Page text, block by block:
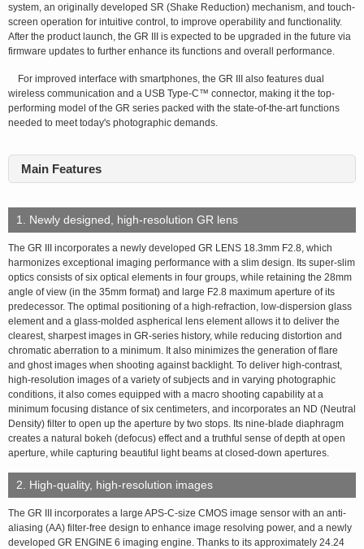
system, an originally developed SR (Shake Reduction) mechanism, and touch-
screen operation for intuitive control, to improve operability and functionality.
After the product launch, the GR III is expected to be upgraded in the future via
firmware updates to further enhance its functions and overall performance.
For improved interface with smartphones, the GR III also features dual
wireless communication and a USB Type-C™ connector, making it the top-
performing model of the GR series packed with the state-of-the-art functions
needed to meet today's photographic demands.
Main Features
1. Newly designed, high-resolution GR lens
The GR III incorporates a newly developed GR LENS 18.3mm F2.8, which
harmonizes exceptional imaging performance with a slim design. Its super-slim
optics consists of six optical elements in four groups, while retaining the 28mm
angle of view (in the 35mm format) and large F2.8 maximum aperture of its
predecessor. The optimal positioning of a high-refraction, low-dispersion glass
element and a glass-molded aspherical lens element allows it to deliver the
clearest, sharpest images in GR-series history, while reducing distortion and
chromatic aberration to a minimum. It also minimizes the generation of flare
and ghost images when shooting against backlight. To deliver high-contrast,
high-resolution images of a variety of subjects and in varying photographic
conditions, it also comes equipped with a macro shooting capability at a
minimum focusing distance of six centimeters, and incorporates an ND (Neutral
Density) filter to open up the aperture by two stops. Its nine-blade diaphragm
creates a natural bokeh (defocus) effect and a truthful sense of depth at open
aperture, while capturing beautiful light beams at closed-down apertures.
2. High-quality, high-resolution images
The GR III incorporates a large APS-C-size CMOS image sensor with an anti-
aliasing (AA) filter-free design to enhance image resolving power, and a newly
developed GR ENGINE 6 imaging engine. Thanks to its approximately 24.24